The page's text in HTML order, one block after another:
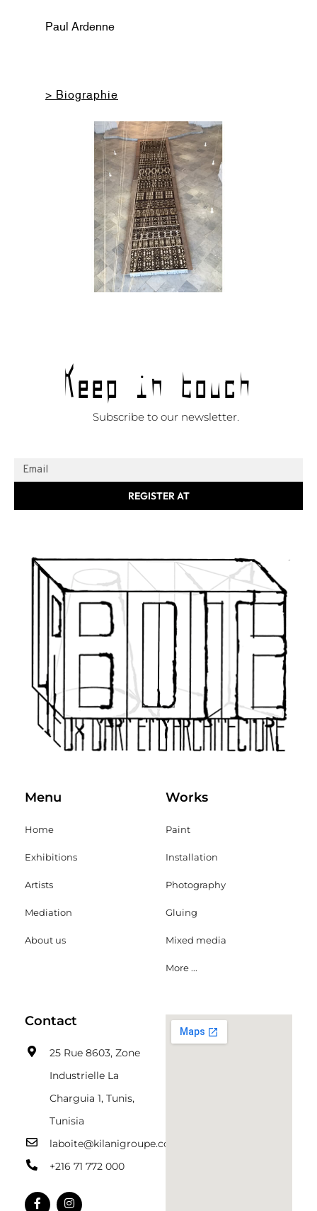
Paul Ardenne
> Biographie
Keep in touch
Subscribe to our newsletter.
REGISTER AT
Menu
Home
Exhibitions
Artists
Mediation
About us
Works
Paint
Installation
Photography
Gluing
Mixed media
More ...
Contact
25 Rue 8603, Zone
Industrielle La
Charguia 1, Tunis,
Tunisia
laboite@kilanigroupe.com
+216 71 772 000